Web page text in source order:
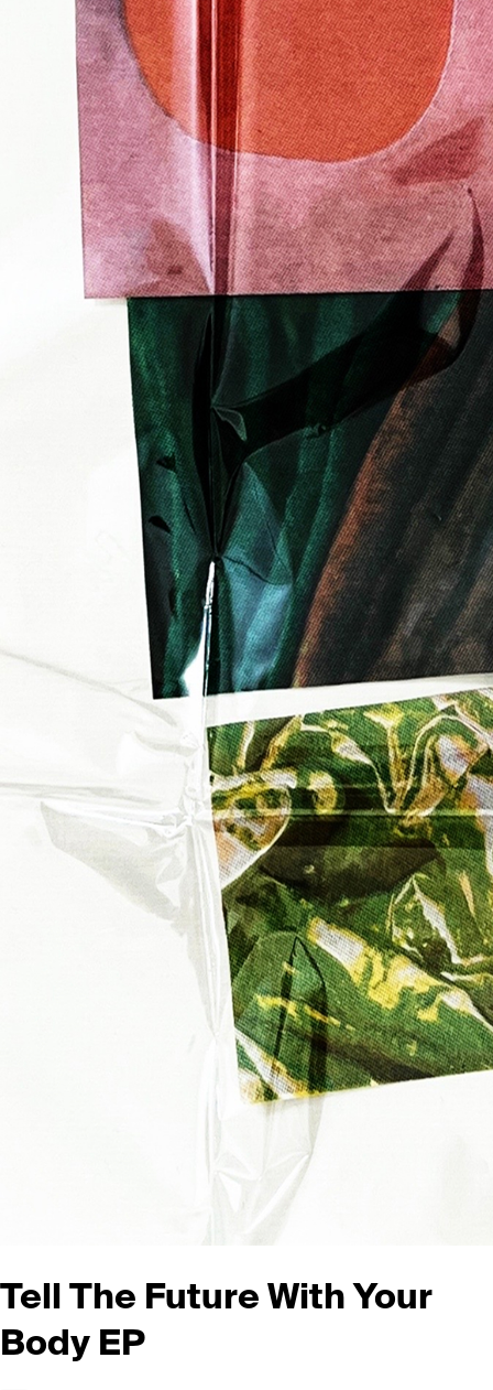
Tell The Future With Your
Body EP